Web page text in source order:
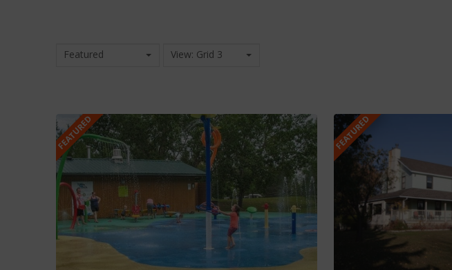
Featured View: Grid 3
FEATURED FEATURED